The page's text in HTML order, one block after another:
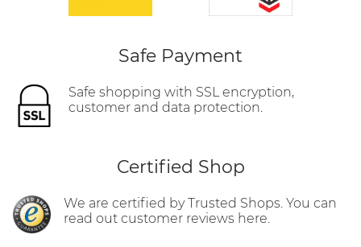
Safe Payment
Safe shopping with SSL encryption,
customer and data protection.
Certified Shop
We are certified by Trusted Shops. You can
read out customer reviews here.